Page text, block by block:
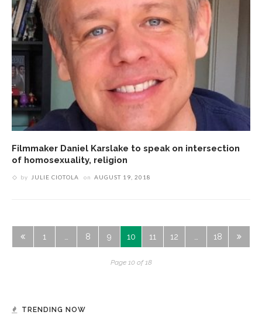
Filmmaker Daniel Karslake to speak on intersection
of homosexuality, religion
by JULIE CIOTOLA on AUGUST 19, 2018
1 8 9 10 11 12 18
Page 10 of 18
TRENDING NOW